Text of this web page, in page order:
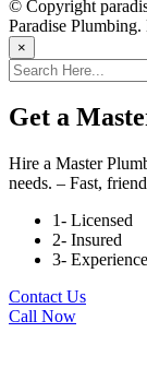
© Copyright
Paradise
×
Get a
Hire a Master
needs. – Fast,
1- Licensed
2- Insured
3-
Contact Us
Call Now